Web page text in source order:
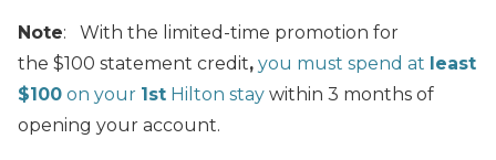
Note: With the limited-time promotion for
the $100 statement credit, you must spend at least
$100 on your 1st Hilton stay within 3 months of
opening your account.